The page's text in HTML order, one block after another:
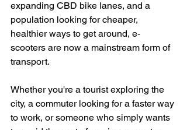
expanding CBD bike lanes, and a
population looking for cheaper,
healthier ways to get around, e-
scooters are now a mainstream form of
transport.
Whether you're a tourist exploring the
city, a commuter looking for a faster way
to work, or someone who simply wants